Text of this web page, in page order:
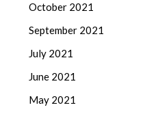
October 2021
September 2021
July 2021
June 2021
May 2021